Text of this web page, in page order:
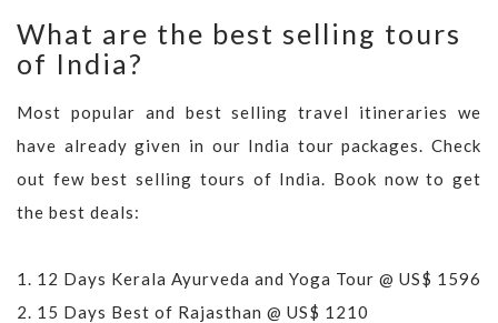
What are the best selling tours
of India?
Most popular and best selling travel itineraries we
have already given in our India tour packages. Check
out few best selling tours of India. Book now to get
the best deals:
1. 12 Days Kerala Ayurveda and Yoga Tour @ US$ 1596
2. 15 Days Best of Rajasthan @ US$ 1210